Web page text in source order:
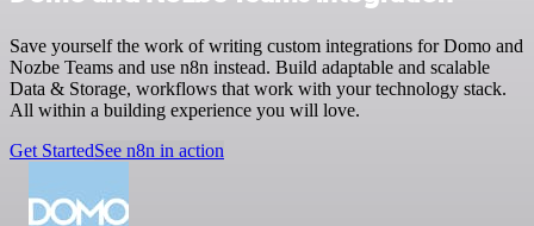
Save yourself the work of writing custom integrations for Domo and
Nozbe Teams and use n8n instead. Build adaptable and scalable
Data & Storage, workflows that work with your technology stack.
All within a building experience you will love.
Get StartedSee n8n in action